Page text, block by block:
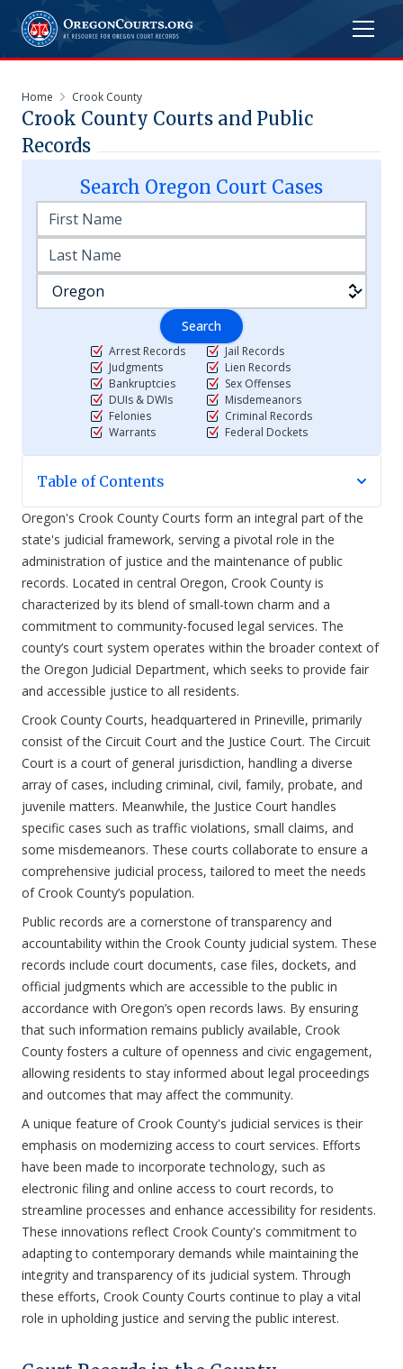
Home Crook County
Crook County Courts and Public
Records
Search Oregon Court Cases
Search
Arrest Records
Judgments
Bankruptcies
DUIs & DWIs
Felonies
Warrants
Jail Records
Lien Records
Sex Offenses
Misdemeanors
Criminal Records
Federal Dockets
Table of Contents
Oregon's Crook County Courts form an integral part of the
state's judicial framework, serving a pivotal role in the
administration of justice and the maintenance of public
records. Located in central Oregon, Crook County is
characterized by its blend of small-town charm and a
commitment to community-focused legal services. The
county’s court system operates within the broader context of
the Oregon Judicial Department, which seeks to provide fair
and accessible justice to all residents.
Crook County Courts, headquartered in Prineville, primarily
consist of the Circuit Court and the Justice Court. The Circuit
Court is a court of general jurisdiction, handling a diverse
array of cases, including criminal, civil, family, probate, and
juvenile matters. Meanwhile, the Justice Court handles
specific cases such as traffic violations, small claims, and
some misdemeanors. These courts collaborate to ensure a
comprehensive judicial process, tailored to meet the needs
of Crook County’s population.
Public records are a cornerstone of transparency and
accountability within the Crook County judicial system. These
records include court documents, case files, dockets, and
official judgments which are accessible to the public in
accordance with Oregon’s open records laws. By ensuring
that such information remains publicly available, Crook
County fosters a culture of openness and civic engagement,
allowing residents to stay informed about legal proceedings
and outcomes that may affect the community.
A unique feature of Crook County's judicial services is their
emphasis on modernizing access to court services. Efforts
have been made to incorporate technology, such as
electronic filing and online access to court records, to
streamline processes and enhance accessibility for residents.
These innovations reflect Crook County's commitment to
adapting to contemporary demands while maintaining the
integrity and transparency of its judicial system. Through
these efforts, Crook County Courts continue to play a vital
role in upholding justice and serving the public interest.